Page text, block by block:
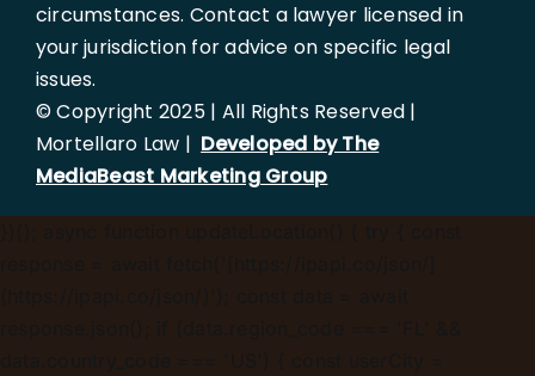
circumstances. Contact a lawyer licensed in
your jurisdiction for advice on specific legal
issues.
© Copyright 2025 | All Rights Reserved |
Mortellaro Law | Developed by The
MediaBeast Marketing Group